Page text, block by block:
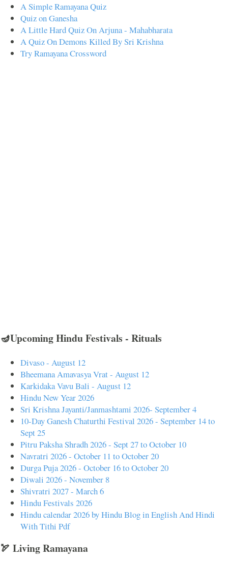
A Simple Ramayana Quiz
Quiz on Ganesha
A Little Hard Quiz On Arjuna - Mahabharata
A Quiz On Demons Killed By Sri Krishna
Try Ramayana Crossword
🪔Upcoming Hindu Festivals - Rituals
Divaso - August 12
Bheemana Amavasya Vrat - August 12
Karkidaka Vavu Bali - August 12
Hindu New Year 2026
Sri Krishna Jayanti/Janmashtami 2026- September 4
10-Day Ganesh Chaturthi Festival 2026 - September 14 to
Sept 25
Pitru Paksha Shradh 2026 - Sept 27 to October 10
Navratri 2026 - October 11 to October 20
Durga Puja 2026 - October 16 to October 20
Diwali 2026 - November 8
Shivratri 2027 - March 6
Hindu Festivals 2026
Hindu calendar 2026 by Hindu Blog in English And Hindi
With Tithi Pdf
🏹 Living Ramayana